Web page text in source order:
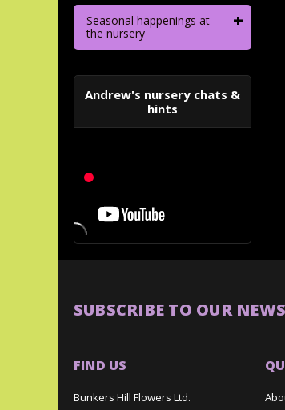
Seasonal happenings at
the nursery
+
Andrew's nursery chats &
hints
SUBSCRIBE TO OUR
FIND US
Bunkers Hill Flowers Ltd.